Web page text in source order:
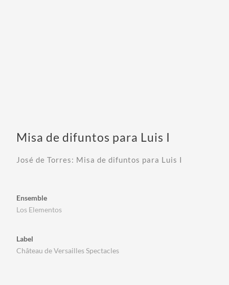
Misa de difuntos para Luis I
José de Torres: Misa de difuntos para Luis I
Ensemble
Los Elementos
Label
Château de Versailles Spectacles